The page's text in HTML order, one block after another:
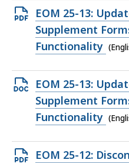
KB,
Open
PDF
file,
KB,
EOM 25-13:
Supplement
Functionality
Open
DOCX
file,
KB,
EOM 25-13:
Supplement
Functionality
Open
EOM 25-12: